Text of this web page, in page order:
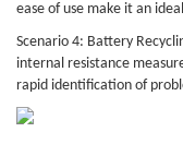
ease of use make it an
Scenario 4: Battery
internal resistance
rapid identification of